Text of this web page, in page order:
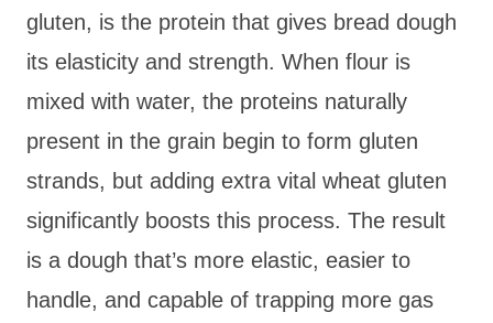
gluten, is the protein that gives bread dough
its elasticity and strength. When flour is
mixed with water, the proteins naturally
present in the grain begin to form gluten
strands, but adding extra vital wheat gluten
significantly boosts this process. The result
is a dough that’s more elastic, easier to
handle, and capable of trapping more gas